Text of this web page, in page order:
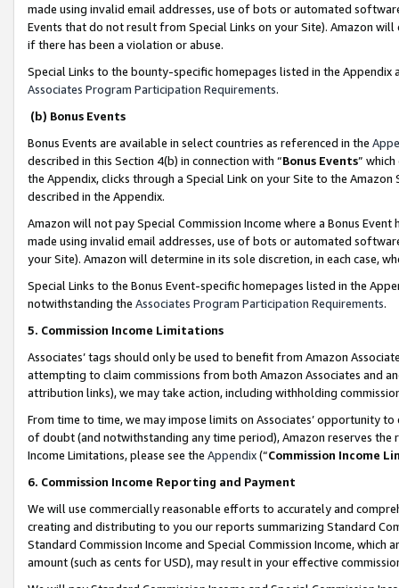
made using invalid email addresses, use of bots or automated
Events that do not result from Special Links on your Site). Amazon
if there has been a violation or abuse.
Special Links to the bounty-specific homepages listed in the
Associates Program Participation Requirements.
(b) Bonus Events
Bonus Events are available in select countries as referenced in the
described in this Section 4(b) in connection with “Bonus Events”
the Appendix, clicks through a Special Link on your Site to the
described in the Appendix.
Amazon will not pay Special Commission Income where a Bonus
made using invalid email addresses, use of bots or automated
your Site). Amazon will determine in its sole discretion, in each case,
Special Links to the Bonus Event-specific homepages listed in the
notwithstanding the Associates Program Participation Requirements.
5. Commission Income Limitations
Associates’ tags should only be used to benefit from Amazon
attempting to claim commissions from both Amazon Associates and
attribution links), we may take action, including withholding
From time to time, we may impose limits on Associates’ opportunity
of doubt (and notwithstanding any time period), Amazon reserves
Income Limitations, please see the Appendix(“Commission Income
6. Commission Income Reporting and Payment
We will use commercially reasonable efforts to accurately and
creating and distributing to you our reports summarizing Standard
Standard Commission Income and Special Commission Income,
amount (such as cents for USD), may result in your effective